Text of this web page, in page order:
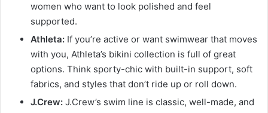
women who want to look polished and feel
supported.
Athleta: If you’re active or want swimwear that moves
with you, Athleta’s bikini collection is full of great
options. Think sporty-chic with built-in support, soft
fabrics, and styles that don’t ride up or roll down.
J.Crew: J.Crew’s swim line is classic, well-made, and